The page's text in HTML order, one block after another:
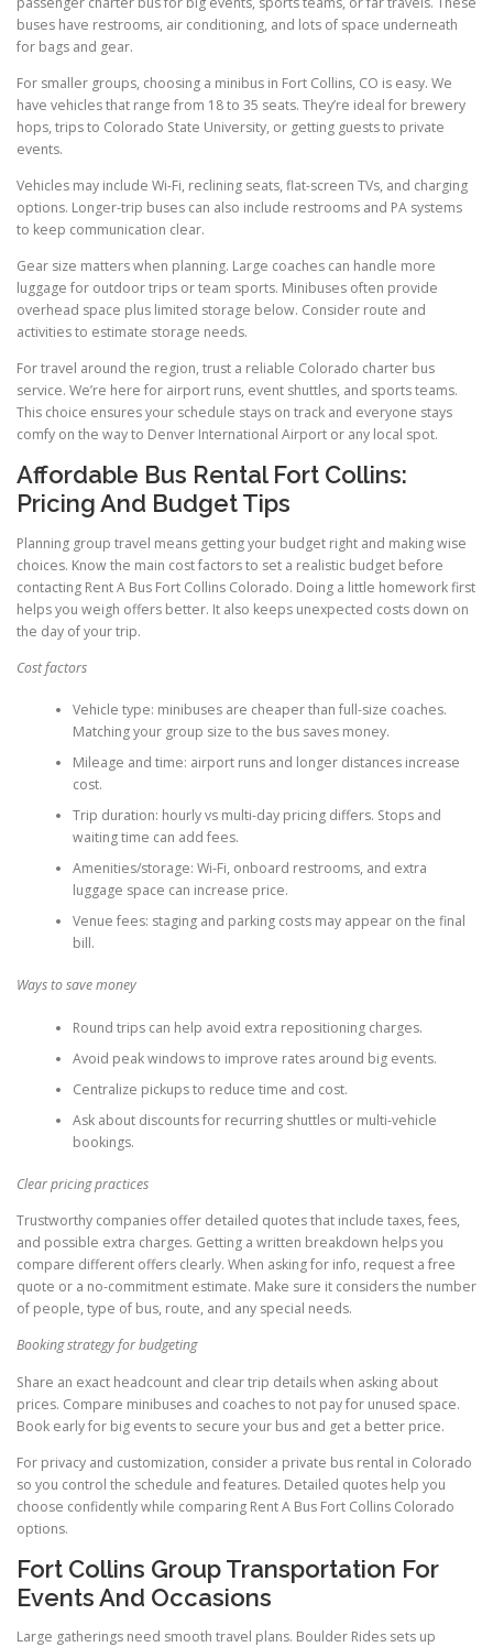
buses have restrooms, air conditioning, and lots of space underneath
for bags and gear.
For smaller groups, choosing a minibus in Fort Collins, CO is easy. We
have vehicles that range from 18 to 35 seats. They’re ideal for brewery
hops, trips to Colorado State University, or getting guests to private
events.
Vehicles may include Wi-Fi, reclining seats, flat-screen TVs, and charging
options. Longer-trip buses can also include restrooms and PA systems
to keep communication clear.
Gear size matters when planning. Large coaches can handle more
luggage for outdoor trips or team sports. Minibuses often provide
overhead space plus limited storage below. Consider route and
activities to estimate storage needs.
For travel around the region, trust a reliable Colorado charter bus
service. We’re here for airport runs, event shuttles, and sports teams.
This choice ensures your schedule stays on track and everyone stays
comfy on the way to Denver International Airport or any local spot.
Affordable Bus Rental Fort Collins:
Pricing And Budget Tips
Planning group travel means getting your budget right and making wise
choices. Know the main cost factors to set a realistic budget before
contacting Rent A Bus Fort Collins Colorado. Doing a little homework first
helps you weigh offers better. It also keeps unexpected costs down on
the day of your trip.
Cost factors
Vehicle type: minibuses are cheaper than full-size coaches.
Matching your group size to the bus saves money.
Mileage and time: airport runs and longer distances increase
cost.
Trip duration: hourly vs multi-day pricing differs. Stops and
waiting time can add fees.
Amenities/storage: Wi-Fi, onboard restrooms, and extra
luggage space can increase price.
Venue fees: staging and parking costs may appear on the final
bill.
Ways to save money
Round trips can help avoid extra repositioning charges.
Avoid peak windows to improve rates around big events.
Centralize pickups to reduce time and cost.
Ask about discounts for recurring shuttles or multi-vehicle
bookings.
Clear pricing practices
Trustworthy companies offer detailed quotes that include taxes, fees,
and possible extra charges. Getting a written breakdown helps you
compare different offers clearly. When asking for info, request a free
quote or a no-commitment estimate. Make sure it considers the number
of people, type of bus, route, and any special needs.
Booking strategy for budgeting
Share an exact headcount and clear trip details when asking about
prices. Compare minibuses and coaches to not pay for unused space.
Book early for big events to secure your bus and get a better price.
For privacy and customization, consider a private bus rental in Colorado
so you control the schedule and features. Detailed quotes help you
choose confidently while comparing Rent A Bus Fort Collins Colorado
options.
Fort Collins Group Transportation For
Events And Occasions
Large gatherings need smooth travel plans. Boulder Rides sets up